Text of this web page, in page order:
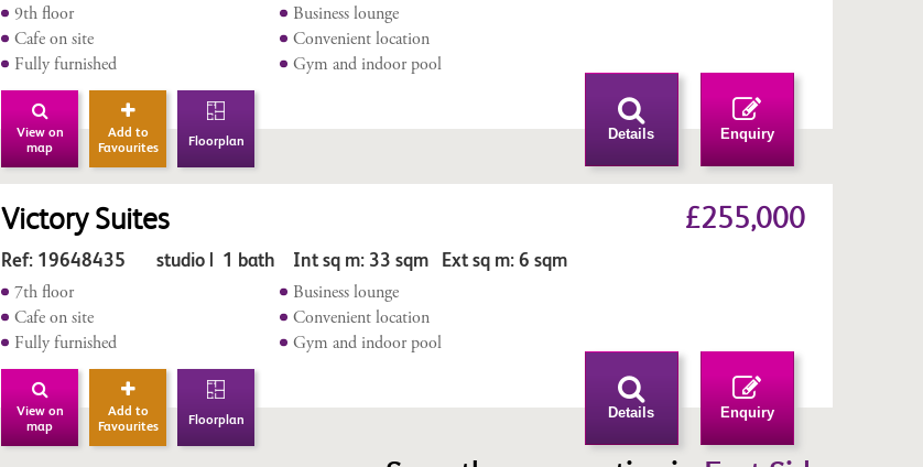
9th floor
Cafe on site
Fully furnished
Business lounge
Convenient location
Gym and indoor pool
View on
map
Add to
Favourites
Floorplan Details Enquiry
Victory Suites £255,000
Ref: 19648435 studio | 1 bath Int sq m: 33 sqm Ext sq m: 6 sqm
7th floor
Cafe on site
Fully furnished
Business lounge
Convenient location
Gym and indoor pool
View on
map
Add to
Favourites
Floorplan Details Enquiry